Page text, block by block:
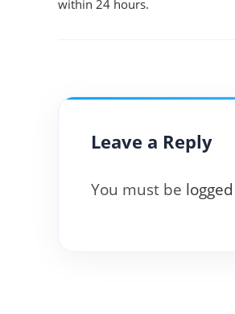
within 24 hours.
Leave a Reply
You must be